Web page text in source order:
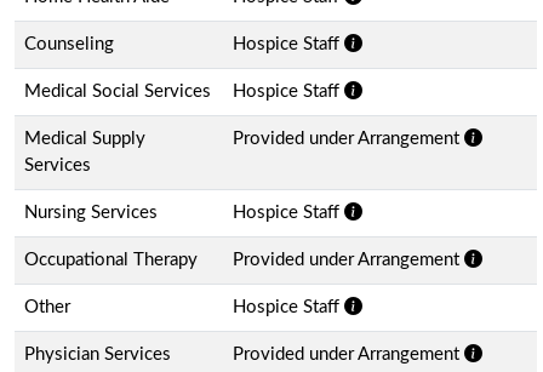
Counseling Hospice Staff
Medical Social Services Hospice Staff
Medical Supply
Services
Provided under Arrangement
Nursing Services Hospice Staff
Occupational Therapy Provided under Arrangement
Other Hospice Staff
Physician Services Provided under Arrangement